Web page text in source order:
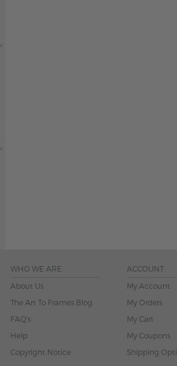
WHO WE ARE
About Us
The Art To Frames Blog
FAQ's
Help
Copyright Notice
ACCOUNT
My Account
My Orders
My Cart
My Coupons
Shipping